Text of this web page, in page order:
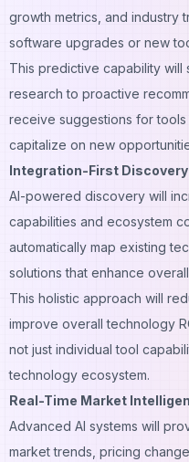
growth metrics, and industry
software upgrades or new
This predictive capability will
research to proactive
receive suggestions for
capitalize on new
Integration-First Discovery
AI-powered discovery will
capabilities and ecosystem
automatically map existing
solutions that enhance
This holistic approach will
improve overall technology
not just individual tool
technology ecosystem.
Real-Time Market
Advanced AI systems will
market trends, pricing